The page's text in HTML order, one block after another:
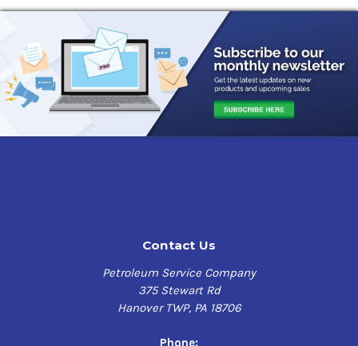
All About Passenger Car Engine Oil
Benefits and Uses of Full Synthetic
Engine Oil
What is Engine Oil Analysis?
How Can a Heat Wave Affect Your
Contact Us
Petroleum Service Company
375 Stewart Rd
Hanover TWP, PA 18706
Phone: